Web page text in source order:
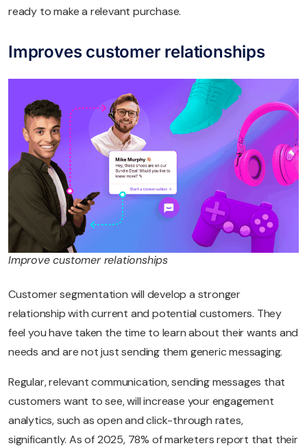
ready to make a relevant purchase.
Improves customer relationships
Improve customer relationships
Customer segmentation will develop a stronger
relationship with current and potential customers. They
feel you have taken the time to learn about their wants and
needs and are not just sending them generic messaging.
Regular, relevant communication, sending messages that
customers want to see, will increase your engagement
analytics, such as open and click-through rates,
significantly. As of 2025, 78% of marketers report that their